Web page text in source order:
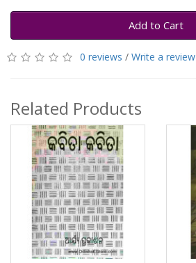
Add to Cart
0 reviews / Write a review
Related Products